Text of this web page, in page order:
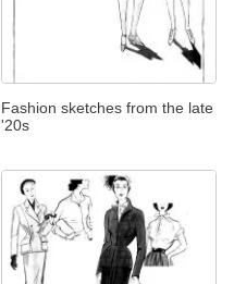
Fashion sketches from the late
'20s